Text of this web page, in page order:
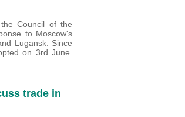
Council of the
to Moscow's
Lugansk. Since
on 3rd June.
trade in